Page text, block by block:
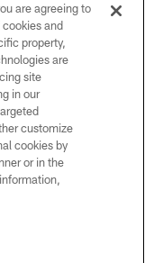
reserved.
are agreeing to
and
property,
are
site
in our
customize
cookies by
or in the